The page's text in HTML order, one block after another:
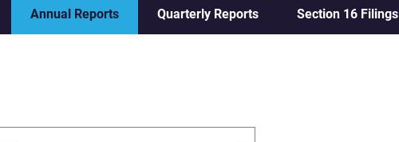
Annual Reports Quarterly Reports Section 16 Filings